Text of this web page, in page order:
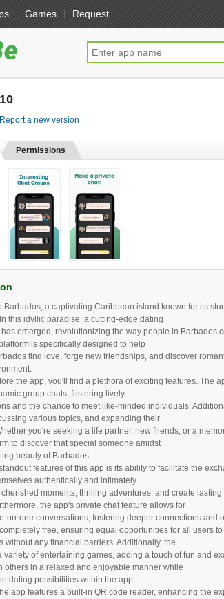
Games Request
10
Report a new version
Permissions
Barbados, a captivating Caribbean island known for its
this idyllic paradise, a cutting-edge dating
emerged, revolutionizing the way people in Barbados
is specifically designed to help
find love, forge new friendships, and discover
the app, you'll find a plethora of exciting features. The
group chats, fostering lively
and the chance to meet like-minded individuals.
various topics, and expanding their
you're seeking a life partner, new friends, or a
to discover that special someone amidst
beauty of Barbados.
features of this app is its ability to facilitate the
authentically and intimately.
moments, thrilling adventures, and create
the app's private chat feature allows for
on-one conversations, fostering deeper connections and
free, ensuring equal opportunities for all users
without any financial barriers. Additionally, the
variety of entertaining games, adding a touch of fun and
others in a relaxed and enjoyable manner while
dating possibilities within the app.
app features a built-in QR code reader, enhancing the